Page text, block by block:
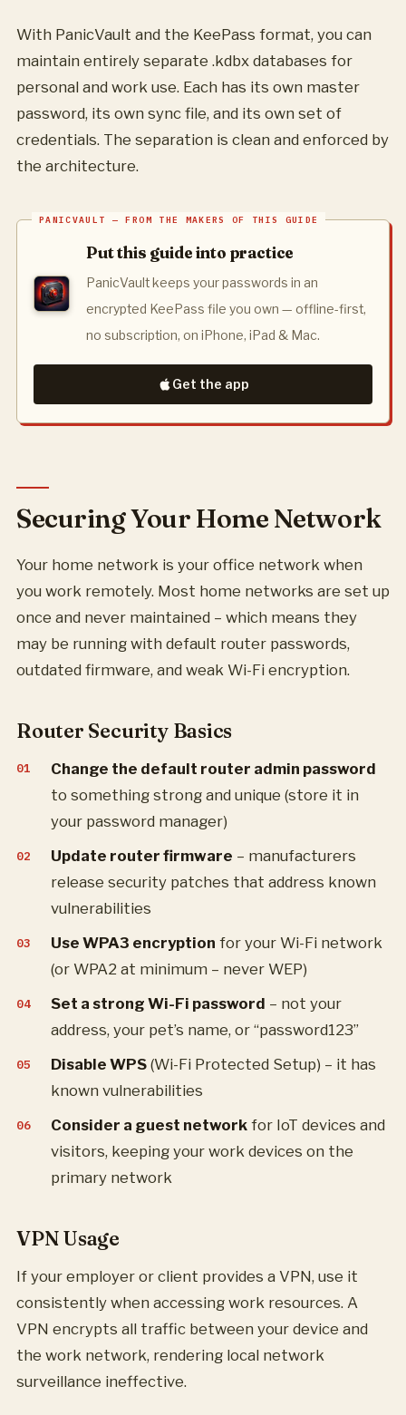
With PanicVault and the KeePass format, you can
maintain entirely separate .kdbx databases for
personal and work use. Each has its own master
password, its own sync file, and its own set of
credentials. The separation is clean and enforced by
the architecture.
Put this guide into practice
PanicVault keeps your passwords in an
encrypted KeePass file you own — offline-first,
no subscription, on iPhone, iPad & Mac.
Get the app
Securing Your Home Network
Your home network is your office network when
you work remotely. Most home networks are set up
once and never maintained – which means they
may be running with default router passwords,
outdated firmware, and weak Wi-Fi encryption.
Router Security Basics
Change the default router admin password
to something strong and unique (store it in
your password manager)
Update router firmware – manufacturers
release security patches that address known
vulnerabilities
Use WPA3 encryption for your Wi-Fi network
(or WPA2 at minimum – never WEP)
Set a strong Wi-Fi password – not your
address, your pet’s name, or “password123”
Disable WPS (Wi-Fi Protected Setup) – it has
known vulnerabilities
Consider a guest network for IoT devices and
visitors, keeping your work devices on the
primary network
VPN Usage
If your employer or client provides a VPN, use it
consistently when accessing work resources. A
VPN encrypts all traffic between your device and
the work network, rendering local network
surveillance ineffective.